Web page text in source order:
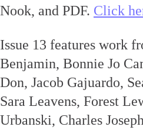
Nook, and PDF. Click
Issue 13 features work
Benjamin, Bonnie Jo
Don, Jacob Gajuardo,
Sara Leavens, Forest
Urbanski, Charles